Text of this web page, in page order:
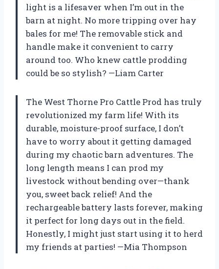
light is a lifesaver when I’m out in the
barn at night. No more tripping over hay
bales for me! The removable stick and
handle make it convenient to carry
around too. Who knew cattle prodding
could be so stylish? —Liam Carter
The West Thorne Pro Cattle Prod has truly
revolutionized my farm life! With its
durable, moisture-proof surface, I don’t
have to worry about it getting damaged
during my chaotic barn adventures. The
long length means I can prod my
livestock without bending over—thank
you, sweet back relief! And the
rechargeable battery lasts forever, making
it perfect for long days out in the field.
Honestly, I might just start using it to herd
my friends at parties! —Mia Thompson